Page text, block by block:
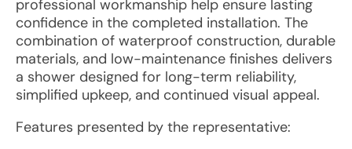
professional workmanship help ensure lasting
confidence in the completed installation. The
combination of waterproof construction, durable
materials, and low-maintenance finishes delivers
a shower designed for long-term reliability,
simplified upkeep, and continued visual appeal.
Features presented by the representative: